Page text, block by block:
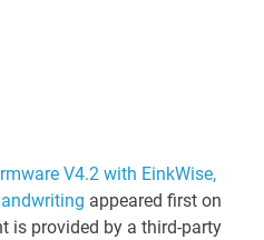
V4.2 with EinkWise,
appeared first on
is provided by a third-party